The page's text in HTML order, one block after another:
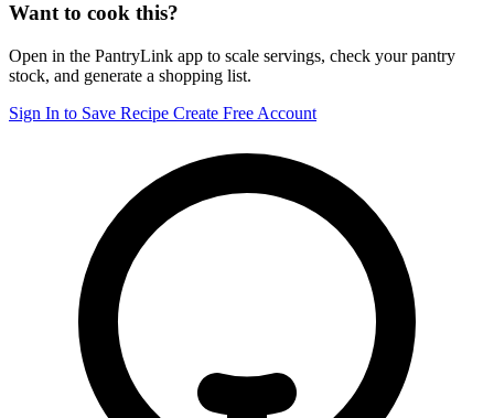
Want to cook this?
Open in the PantryLink app to scale servings, check your pantry
stock, and generate a shopping list.
Sign In to Save Recipe Create Free Account